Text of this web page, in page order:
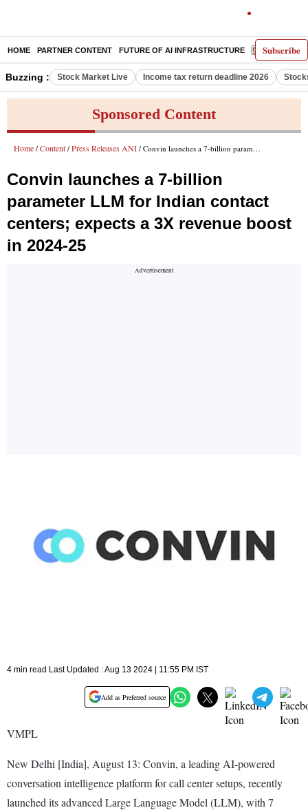
Subscribe
HOME PARTNER CONTENT FUTURE OF AI INFRASTRUCTURE E-PAPER
Buzzing : Stock Market Live Income tax return deadline 2026
Sponsored Content
Home / Content / Press Releases ANI / Convin launches a 7-billion parameter LLM for Indian contact centers; expects a 3X revenue boost in 2024-25
Convin launches a 7-billion
parameter LLM for Indian contact
centers; expects a 3X revenue boost
in 2024-25
4 min read Last Updated : Aug 13 2024 | 11:55 PM IST
Add as Preferred source
VMPL
New Delhi [India], August 13: Convin, a leading AI-powered
conversation intelligence platform for call center setups, recently
launched its advanced Large Language Model (LLM), with 7